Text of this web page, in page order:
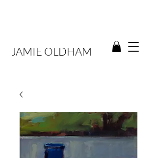
JAMIE OLDHAM